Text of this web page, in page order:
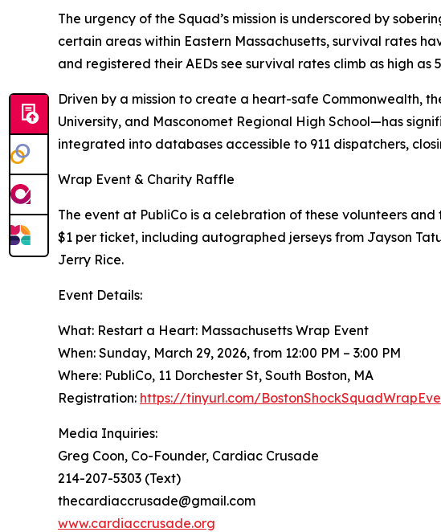
The urgency of the Squad’s mission is underscored by
certain areas within Eastern Massachusetts, survival rates
and registered their AEDs see survival rates climb as high as
Driven by a mission to create a heart-safe Commonwealth,
University, and Masconomet Regional High School—has
integrated into databases accessible to 911 dispatchers,
Wrap Event & Charity Raffle
The event at PubliCo is a celebration of these volunteers
$1 per ticket, including autographed jerseys from Jayson
Jerry Rice.
Event Details:
What: Restart a Heart: Massachusetts Wrap Event
When: Sunday, March 29, 2026, from 12:00 PM – 3:00 PM
Where: PubliCo, 11 Dorchester St, South Boston, MA
Registration: https://tinyurl.com/
Media Inquiries:
Greg Coon, Co-Founder, Cardiac Crusade
214-207-5303 (Text)
thecardiaccrusade@gmail.com
www.cardiaccrusade.org